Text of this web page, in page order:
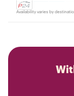
Availability varies by